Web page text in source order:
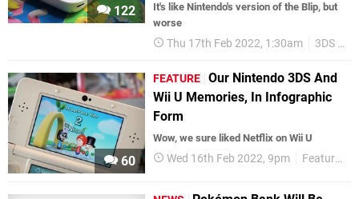
122
It's like Nintendo's version of the Blip, but
worse
Thu 17th Feb 2022, 1:30am 3DS eShop
60
FEATURE Our Nintendo 3DS And
Wii U Memories, In Infographic
Form
Wow, we sure liked Netflix on Wii U
Wed 16th Feb 2022, 9pm Features